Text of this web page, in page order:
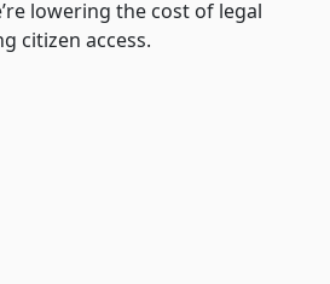
lowering the cost of legal
citizen access.